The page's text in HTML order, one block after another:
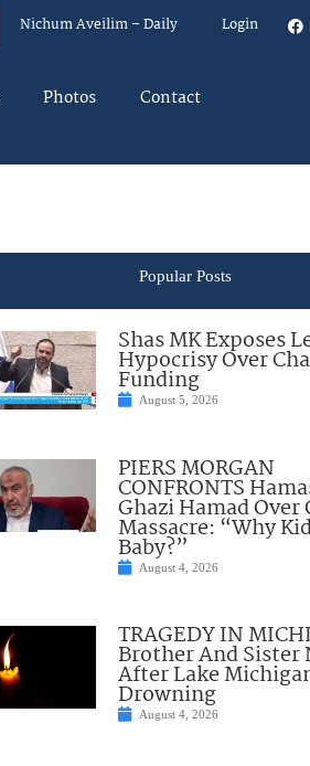
Nichum Aveilim – Daily Login
Photos Contact
Popular Posts
Shas MK Exposes
Hypocrisy Over
Funding
August 5, 2026
PIERS MORGAN
CONFRONTS
Ghazi Hamad Over
Massacre: “Why
Baby?”
August 4, 2026
TRAGEDY IN
Brother And
After Lake
Drowning
August 4, 2026